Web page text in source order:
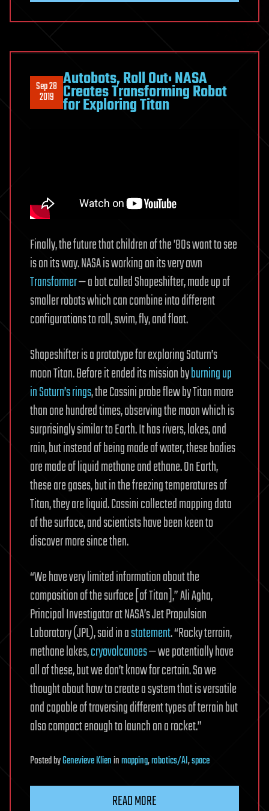
Sep 28
2019
Autobots, Roll Out: NASA
Creates Transforming Robot
for Exploring Titan
Finally, the future that children of the ’80s want to see
is on its way. NASA is working on its very own
Transformer— a bot called Shapeshifter, made up of
smaller robots which can combine into different
configurations to roll, swim, fly, and float.
Shapeshifter is a prototype for exploring Saturn’s
moon Titan. Before it ended its mission byburning up
in Saturn’s rings, the Cassini probe flew by Titan more
than one hundred times, observing the moon which is
surprisingly similar to Earth. It has rivers, lakes, and
rain, but instead of being made of water, these bodies
are made of liquid methane and ethane. On Earth,
these are gases, but in the freezing temperatures of
Titan, they are liquid. Cassini collected mapping data
of the surface, and scientists have been keen to
discover more since then.
“We have very limited information about the
composition of the surface [of Titan],” Ali Agha,
Principal Investigator at NASA’s Jet Propulsion
Laboratory (JPL), said in astatement. “Rocky terrain,
methane lakes,cryovolcanoes— we potentially have
all of these, but we don’t know for certain. So we
thought about how to create a system that is versatile
and capable of traversing different types of terrain but
also compact enough to launch on a rocket.”
PostedbyGenevieve Klieninmapping,robotics/AI,space
READ MORE